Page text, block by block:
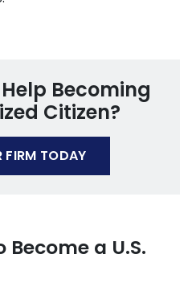
Becoming
Citizen?
FIRM TODAY
a U.S.